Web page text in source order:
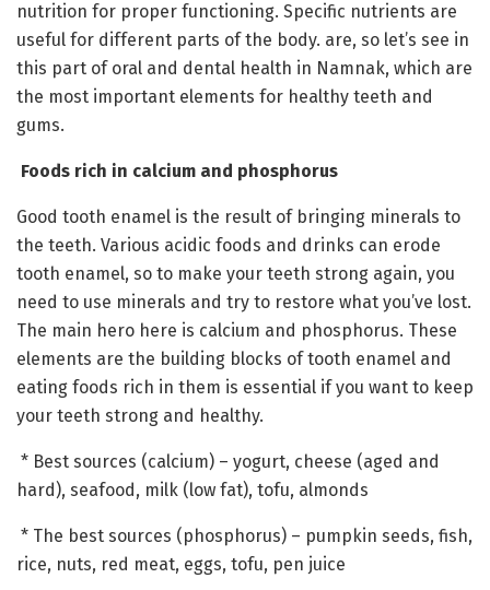
nutrition for proper functioning. Specific nutrients are
useful for different parts of the body. are, so let’s see in
this part of oral and dental health in Namnak, which are
the most important elements for healthy teeth and
gums.
Foods rich in calcium and phosphorus
Good tooth enamel is the result of bringing minerals to
the teeth. Various acidic foods and drinks can erode
tooth enamel, so to make your teeth strong again, you
need to use minerals and try to restore what you’ve lost.
The main hero here is calcium and phosphorus. These
elements are the building blocks of tooth enamel and
eating foods rich in them is essential if you want to keep
your teeth strong and healthy.
* Best sources (calcium) – yogurt, cheese (aged and
hard), seafood, milk (low fat), tofu, almonds
* The best sources (phosphorus) – pumpkin seeds, fish,
rice, nuts, red meat, eggs, tofu, pen juice